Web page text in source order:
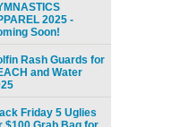
2025 -
Soon!
Rash Guards for
and Water
Friday 5 Uglies